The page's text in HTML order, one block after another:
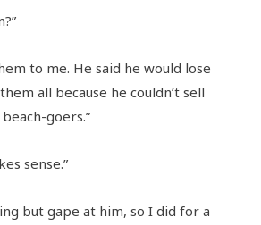
to me. He said he would lose
all because he couldn’t sell
goers.”
sense.”
but gape at him, so I did for a